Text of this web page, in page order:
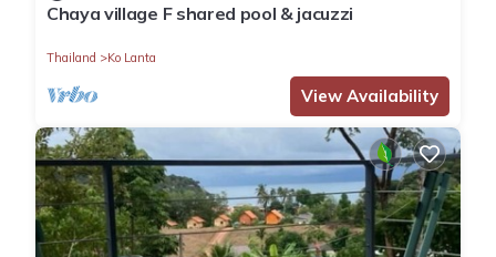
Chaya village F shared pool & jacuzzi
Thailand Ko Lanta
View Availability